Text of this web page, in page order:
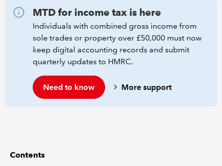
REGULATION
POLICY AND RESEARCH
MTD for income tax is here
Individuals with combined gross income from
sole trades or property over £50,000 must now
keep digital accounting records and submit
quarterly updates to HMRC.
Need to know More support
Contents